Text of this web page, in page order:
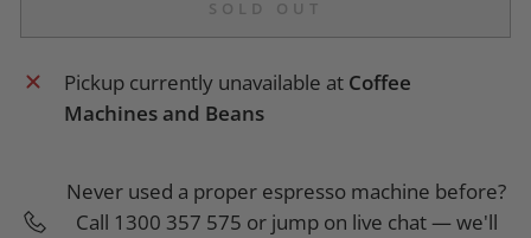
SOLD OUT
Pickup currently unavailable at Coffee
Machines and Beans
Never used a proper espresso machine before?
Call 1300 357 575 or jump on live chat — we'll